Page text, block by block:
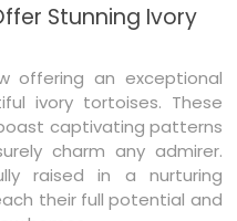
Stunning Ivory
offering an exceptional
ivory tortoises. These
captivating patterns
charm any admirer.
raised in a nurturing
their full potential and